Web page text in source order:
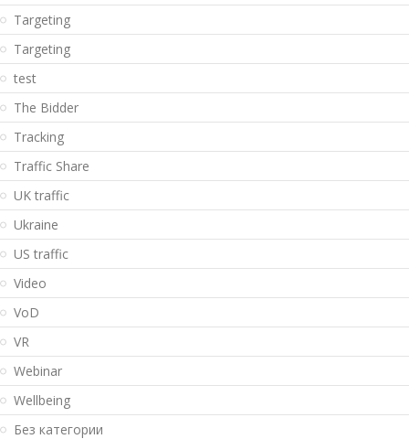
Targeting
Targeting
test
The Bidder
Tracking
Traffic Share
UK traffic
Ukraine
US traffic
Video
VoD
VR
Webinar
Wellbeing
Без категории